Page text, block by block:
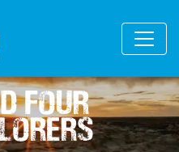
Four